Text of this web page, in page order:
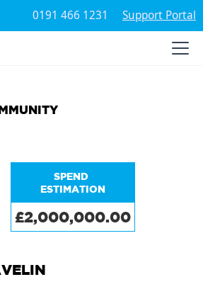
0191 466 1231 Support Portal
SPEND
ESTIMATION
£2,000,000.00